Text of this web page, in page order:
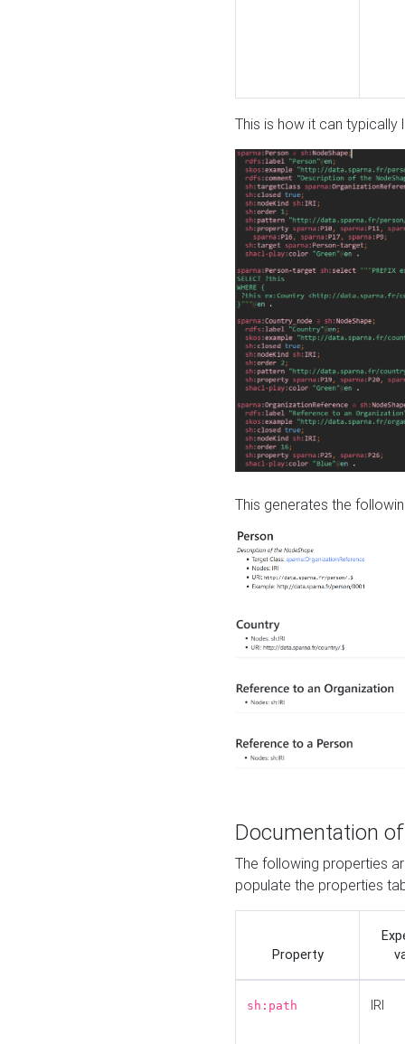
This is how it can typically
This generates the
Documentation
The following properties
populate the properties
Property
sh:path IRI